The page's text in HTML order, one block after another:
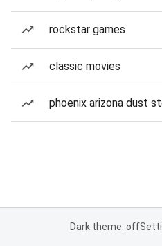
rockstar games
classic movies
phoenix arizona dust
Dark theme: off